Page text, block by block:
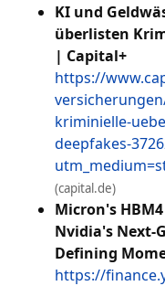
KI und
überlisten
| Capital+
https://
kriminielle-
deepfakes-
(capital.de)
Micron's
Nvidia's Next-
Defining
https://